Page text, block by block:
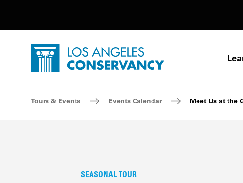
Home - Los Angeles Conservancy
Breadcrumb Navigation
Tours & Events Events Calendar Meet Us at the
SEASONAL TOUR